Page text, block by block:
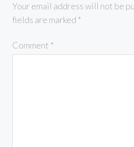
Your email address will not be
fields are marked *
Comment *